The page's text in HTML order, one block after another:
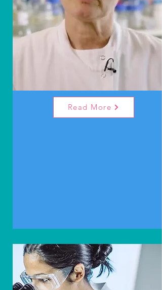
children in the UK are diagnosed.
Read More
Our Research
& Fundraising